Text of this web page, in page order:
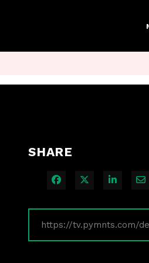
SHARE
Share on Facebook
Share on X
Share